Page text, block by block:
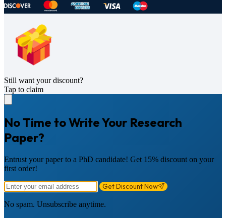
Still want your discount?
Tap to claim
No Time to Write Your Research
Paper?
Entrust your paper to a PhD candidate! Get 15% discount on your
first order!
Get Discount Now
No spam. Unsubscribe anytime.